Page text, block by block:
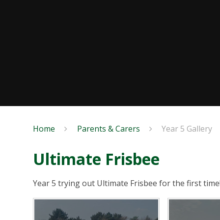
Home Parents & Carers Year 5 Gallery
Ultimate Frisbee
Year 5 trying out Ultimate Frisbee for the first